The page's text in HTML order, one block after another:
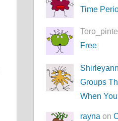
Time
Free
Groups
When
rayna on